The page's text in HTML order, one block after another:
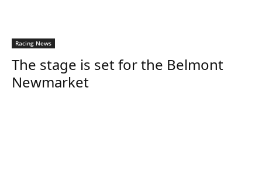
Racing News
The stage is set for the Belmont
Newmarket